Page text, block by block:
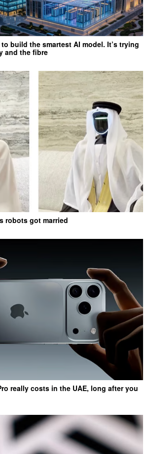
build the smartest AI model. It’s trying
and the fibre
robots got married
really costs in the UAE, long after you